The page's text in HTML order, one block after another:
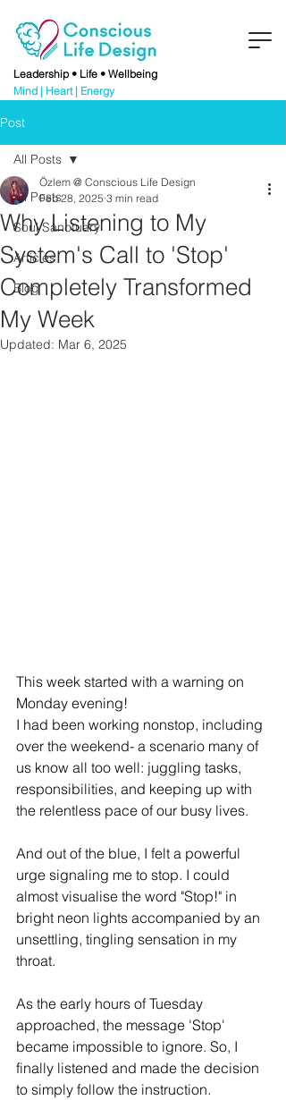
Leadership • Life • Wellbeing
Mind | Heart | Energy
Post
All Posts
Soul Sanctuary
Articles
Blog
All Posts
Why Listening to My
System's Call to 'Stop'
Completely Transformed
My Week
Özlem @ Conscious Life Design
Feb 28, 2025 3 min read
Updated: Mar 6, 2025
This week started with a warning on
Monday evening!
I had been working nonstop, including
over the weekend- a scenario many of
us know all too well: juggling tasks,
responsibilities, and keeping up with
the relentless pace of our busy lives.
And out of the blue, I felt a powerful
urge signaling me to stop. I could
almost visualise the word "Stop!" in
bright neon lights accompanied by an
unsettling, tingling sensation in my
throat.
As the early hours of Tuesday
approached, the message 'Stop'
became impossible to ignore. So, I
finally listened and made the decision
to simply follow the instruction.